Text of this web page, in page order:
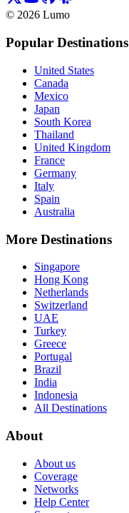
© 2026 Lumo
Popular Destinations
United States
Canada
Mexico
Japan
South Korea
Thailand
United Kingdom
France
Germany
Italy
Spain
Australia
More Destinations
Singapore
Hong Kong
Netherlands
Switzerland
UAE
Turkey
Greece
Portugal
Brazil
India
Indonesia
All Destinations
About
About us
Coverage
Networks
Help Center